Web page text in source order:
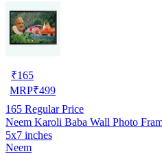
₹165
MRP₹499
165 Regular Price
Neem Karoli Baba Wall Photo
5x7 inches
Neem